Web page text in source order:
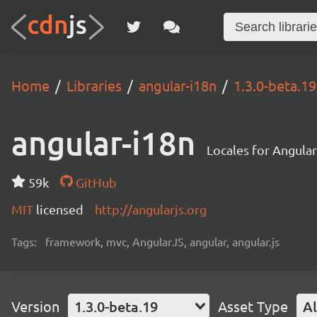
Home Libraries angular-i18n 1.3.0-beta.19
angular-i18n Locales for
59k
GitHub
MIT licensed http://angularjs.org
Tags: framework, mvc, AngularJS, angular, angular.js
Version 1.3.0-beta.19 Asset Type